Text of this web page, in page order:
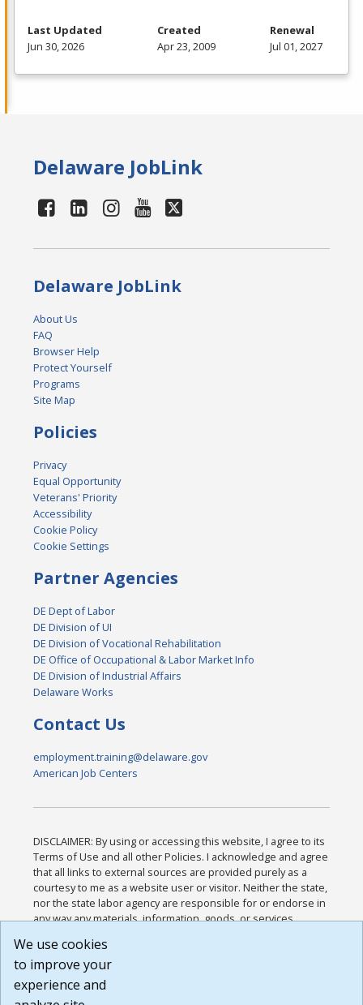
Last Updated
Jun 30, 2026
Created
Apr 23, 2009
Renewal
Jul 01, 2027
Delaware JobLink
Delaware JobLink
About Us
FAQ
Browser Help
Protect Yourself
Programs
Site Map
Policies
Privacy
Equal Opportunity
Veterans' Priority
Accessibility
Cookie Policy
Cookie Settings
Partner Agencies
DE Dept of Labor
DE Division of UI
DE Division of Vocational Rehabilitation
DE Office of Occupational & Labor Market Info
DE Division of Industrial Affairs
Delaware Works
Contact Us
employment.training@delaware.gov
American Job Centers
DISCLAIMER: By using or accessing this website, I agree to its
Terms of Use and all other Policies. I acknowledge and agree
that all links to external sources are provided purely as a
courtesy to me as a website user or visitor. Neither the state,
nor the state labor agency are responsible for or endorse in
any way any materials, information, goods, or services
or any other practices of such sites. I acknowledge and
agree that the Terms of Use and all other Policies for this
Website are available to me, and I have read the
We use cookies
to improve your
experience and